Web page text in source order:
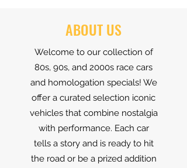
ABOUT US
Welcome to our collection of
80s, 90s, and 2000s race cars
and homologation specials! We
offer a curated selection iconic
vehicles that combine nostalgia
with performance. Each car
tells a story and is ready to hit
the road or be a prized addition